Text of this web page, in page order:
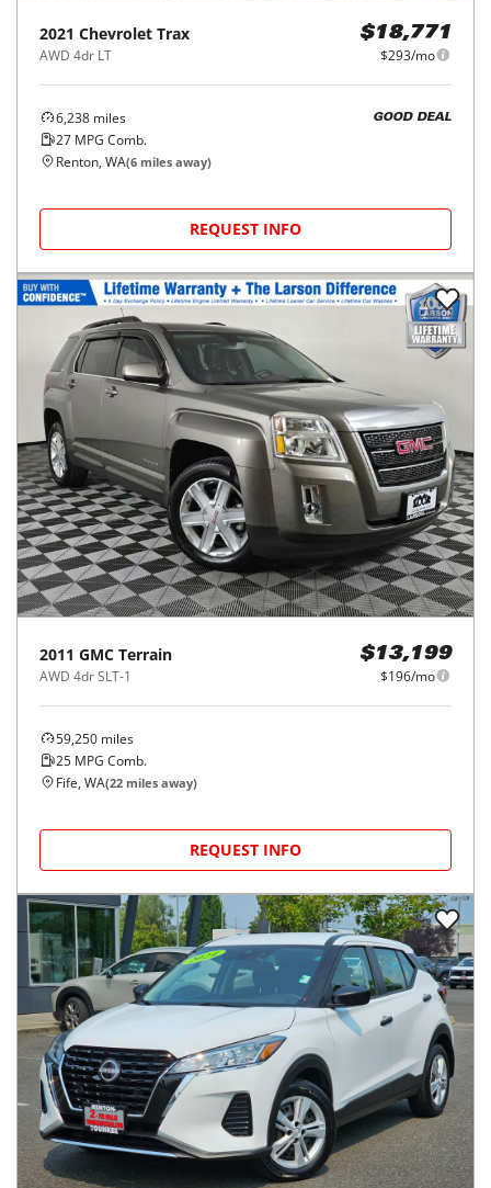
2021 Chevrolet Trax
AWD 4dr LT
$18,771
$293/mo
6,238 miles
27 MPG Comb.
GOOD DEAL
Renton, WA(6 miles away)
REQUEST INFO
2011 GMC Terrain
AWD 4dr SLT-1
$13,199
$196/mo
59,250 miles
25 MPG Comb.
Fife, WA(22 miles away)
REQUEST INFO